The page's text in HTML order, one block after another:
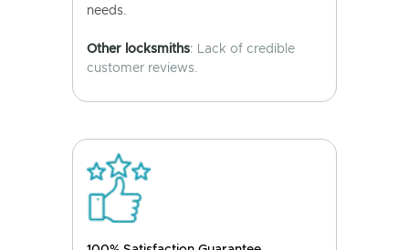
needs.
Other locksmiths: Lack of credible
customer reviews.